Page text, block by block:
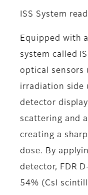
ISS System
Equipped with
system called
optical sensors
irradiation side
detector
scattering and
creating a
dose. By
detector, FDR
54% (CsI